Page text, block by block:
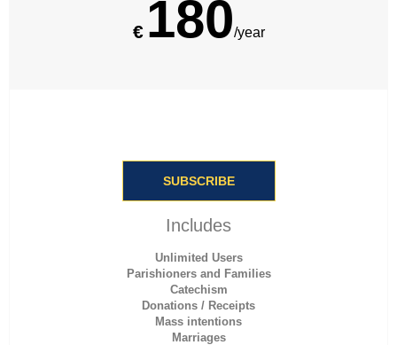
€ 180/year
SUBSCRIBE
Includes
Unlimited Users
Parishioners and Families
Catechism
Donations / Receipts
Mass intentions
Marriages